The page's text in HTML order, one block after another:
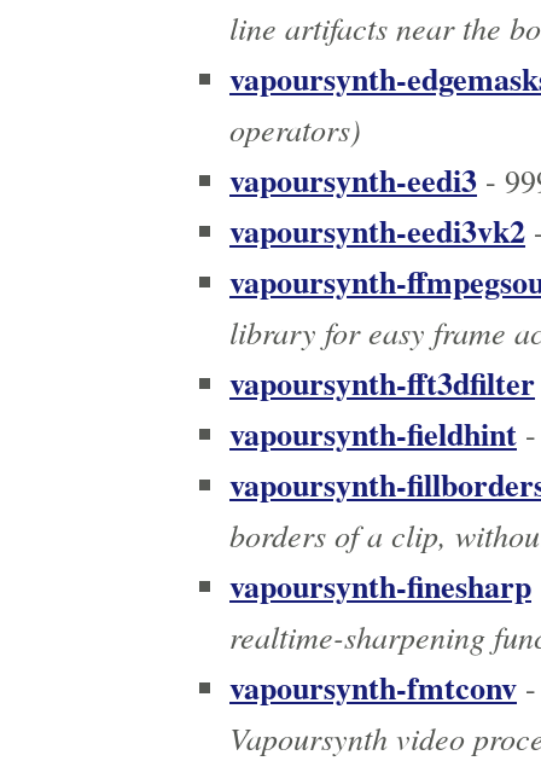
line artifacts near the
vapoursynth-
operators)
vapoursynth-eedi3 -
vapoursynth-eedi3vk2
vapoursynth-
library for easy frame
vapoursynth-fft3dfilter
vapoursynth-fieldhint
vapoursynth-
borders of a clip,
vapoursynth-finesharp
realtime-sharpening
vapoursynth-fmtconv
Vapoursynth video